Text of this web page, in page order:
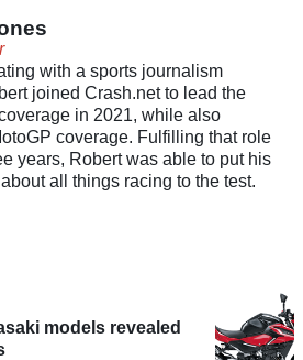
with a sports journalism
joined Crash.net to lead the
in 2021, while also
coverage. Fulfilling that role
years, Robert was able to put his
all things racing to the test.
models revealed